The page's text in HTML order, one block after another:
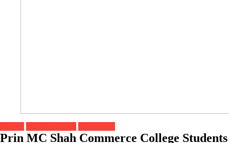
Prin MC Shah Commerce College Students